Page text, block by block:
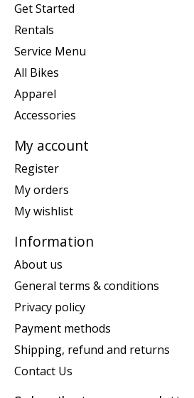
Get Started
Rentals
Service Menu
All Bikes
Apparel
Accessories
My account
Register
My orders
My wishlist
Information
About us
General terms & conditions
Privacy policy
Payment methods
Shipping, refund and returns
Contact Us